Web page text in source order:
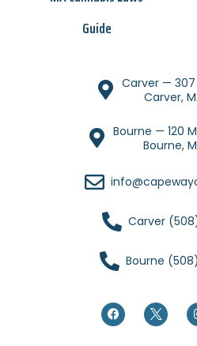
Guide
Carver —
Carver,
Bourne — 120
Bourne,
Carver
Bourne